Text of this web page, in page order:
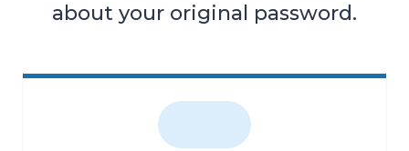
about your original password.